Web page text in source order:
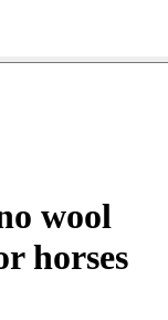
wool
horses